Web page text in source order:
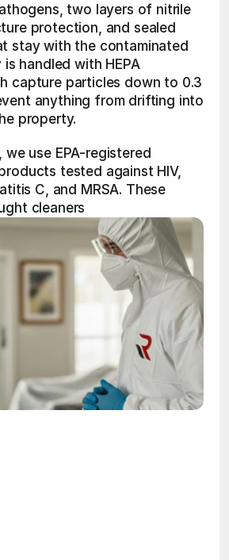
two layers of nitrile
protection, and sealed
stay with the contaminated
handled with HEPA
capture particles down to 0.3
anything from drifting into
property.
use EPA-registered
tested against HIV,
C, and MRSA. These
cleaners